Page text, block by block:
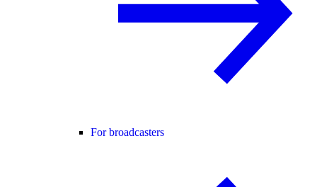
For broadcasters